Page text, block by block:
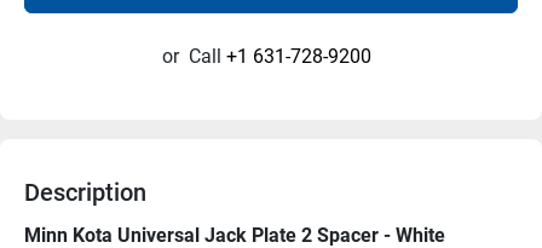
or Call +1 631-728-9200
Description
Minn Kota Universal Jack Plate 2 Spacer - White